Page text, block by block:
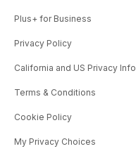
Plus+ for Business
Privacy Policy
California and US Privacy Info
Terms & Conditions
Cookie Policy
My Privacy Choices